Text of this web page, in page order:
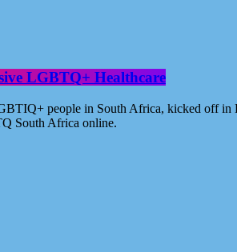
LGBTQ+ Healthcare
people in South Africa, kicked off
South Africa online.